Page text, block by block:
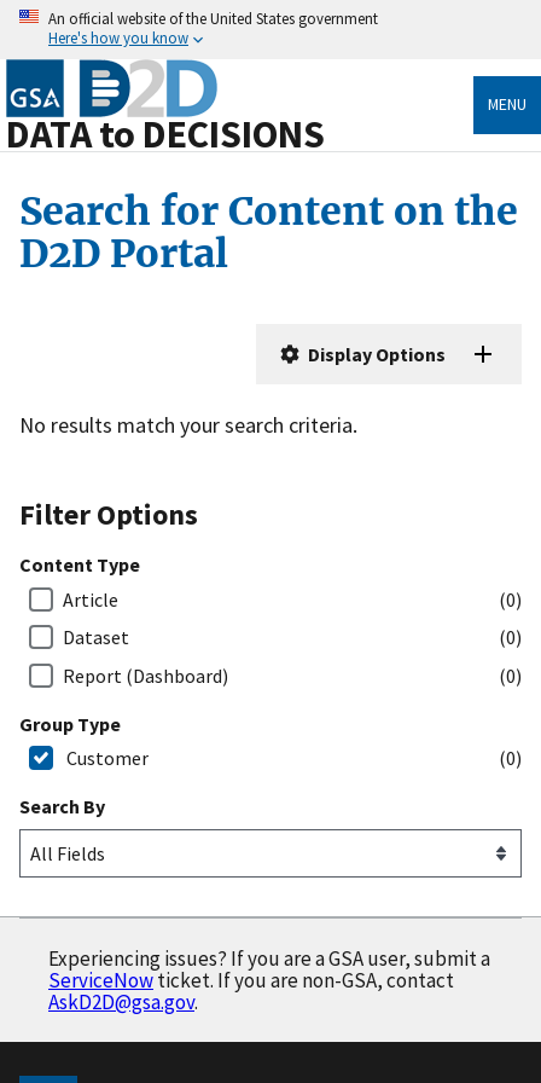
An official website of the United States government
Here's how you know
DATA to DECISIONS
MENU
Filter Options
Content Type
Article
(0)
Dataset
(0)
Report (Dashboard)
(0)
Group Type
Customer
(0)
Search By
Search for Content on the
D2D Portal
Display Options
No results match your search criteria.
Experiencing issues? If you are a GSA user, submit a
ServiceNowticket. If you are non-GSA, contact
AskD2D@gsa.gov.